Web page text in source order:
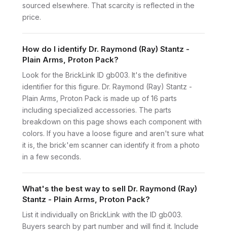
sourced elsewhere. That scarcity is reflected in the
price.
How do I identify Dr. Raymond (Ray) Stantz -
Plain Arms, Proton Pack?
Look for the BrickLink ID gb003. It's the definitive
identifier for this figure. Dr. Raymond (Ray) Stantz -
Plain Arms, Proton Pack is made up of 16 parts
including specialized accessories. The parts
breakdown on this page shows each component with
colors. If you have a loose figure and aren't sure what
it is, the brick'em scanner can identify it from a photo
in a few seconds.
What's the best way to sell Dr. Raymond (Ray)
Stantz - Plain Arms, Proton Pack?
List it individually on BrickLink with the ID gb003.
Buyers search by part number and will find it. Include